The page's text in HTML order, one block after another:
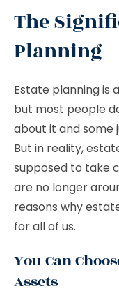
The
Planning
Estate planning is
but most people
about it and some
But in reality,
supposed to take
are no longer
reasons why
for all of us.
You Can
Assets